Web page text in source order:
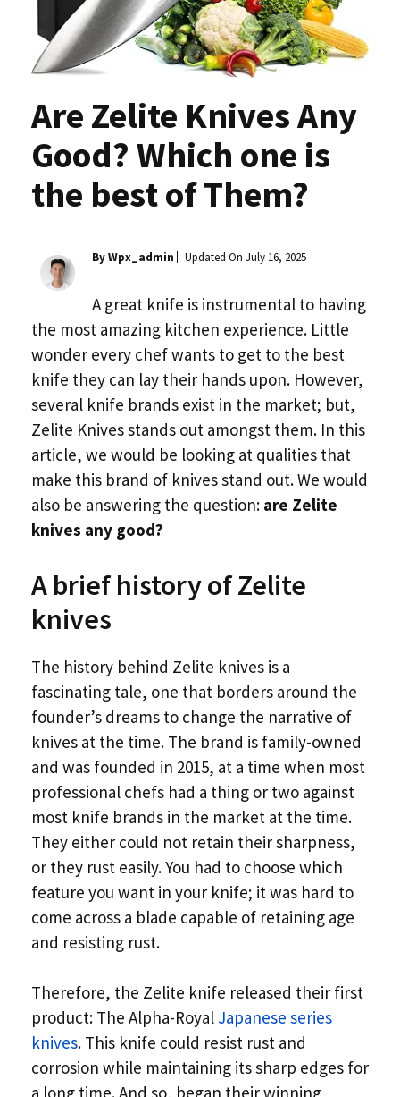
Are Zelite Knives Any
Good? Which one is
the best of Them?
By Wpx_admin Updated On July 16, 2025
A great knife is instrumental to having
the most amazing kitchen experience. Little
wonder every chef wants to get to the best
knife they can lay their hands upon. However,
several knife brands exist in the market; but,
Zelite Knives stands out amongst them. In this
article, we would be looking at qualities that
make this brand of knives stand out. We would
also be answering the question: are Zelite
knives any good?
A brief history of Zelite
knives
The history behind Zelite knives is a
fascinating tale, one that borders around the
founder’s dreams to change the narrative of
knives at the time. The brand is family-owned
and was founded in 2015, at a time when most
professional chefs had a thing or two against
most knife brands in the market at the time.
They either could not retain their sharpness,
or they rust easily. You had to choose which
feature you want in your knife; it was hard to
come across a blade capable of retaining age
and resisting rust.
Therefore, the Zelite knife released their first
product: The Alpha-Royal Japanese series
knives. This knife could resist rust and
corrosion while maintaining its sharp edges for